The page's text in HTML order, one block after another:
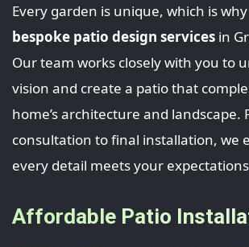
Every garden is unique, which is
bespoke patio design services in
Our team works closely with you to
vision and create a patio that
home’s architecture and landscape.
consultation to final installation, we
every detail meets your
Affordable Patio